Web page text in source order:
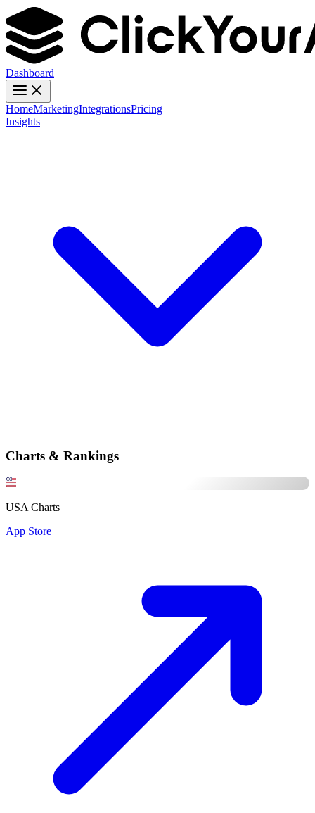
Dashboard
HomeMarketingIntegrationsPricing
Insights
Charts & Rankings
USA Charts
App Store